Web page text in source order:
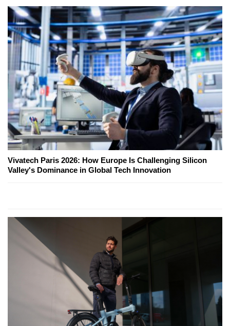
Vivatech Paris 2026: How Europe Is Challenging Silicon
Valley's Dominance in Global Tech Innovation